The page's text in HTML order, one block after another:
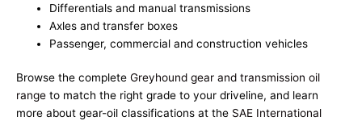
Differentials and manual transmissions
Axles and transfer boxes
Passenger, commercial and construction vehicles
Browse the complete Greyhound gear and transmission oil
range to match the right grade to your driveline, and learn
more about gear-oil classifications at the SAE International